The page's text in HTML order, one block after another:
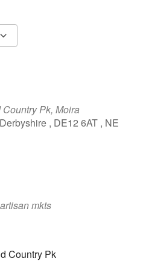
Pk, Moira
, DE12 6AT , NE
mkts
Country Pk